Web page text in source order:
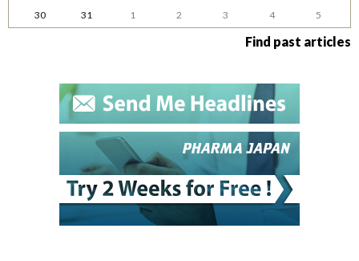
30
31 1 2 3 4 5
Find past articles